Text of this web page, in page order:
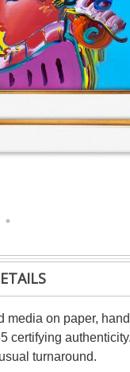
on paper,
certifying
turnaround.